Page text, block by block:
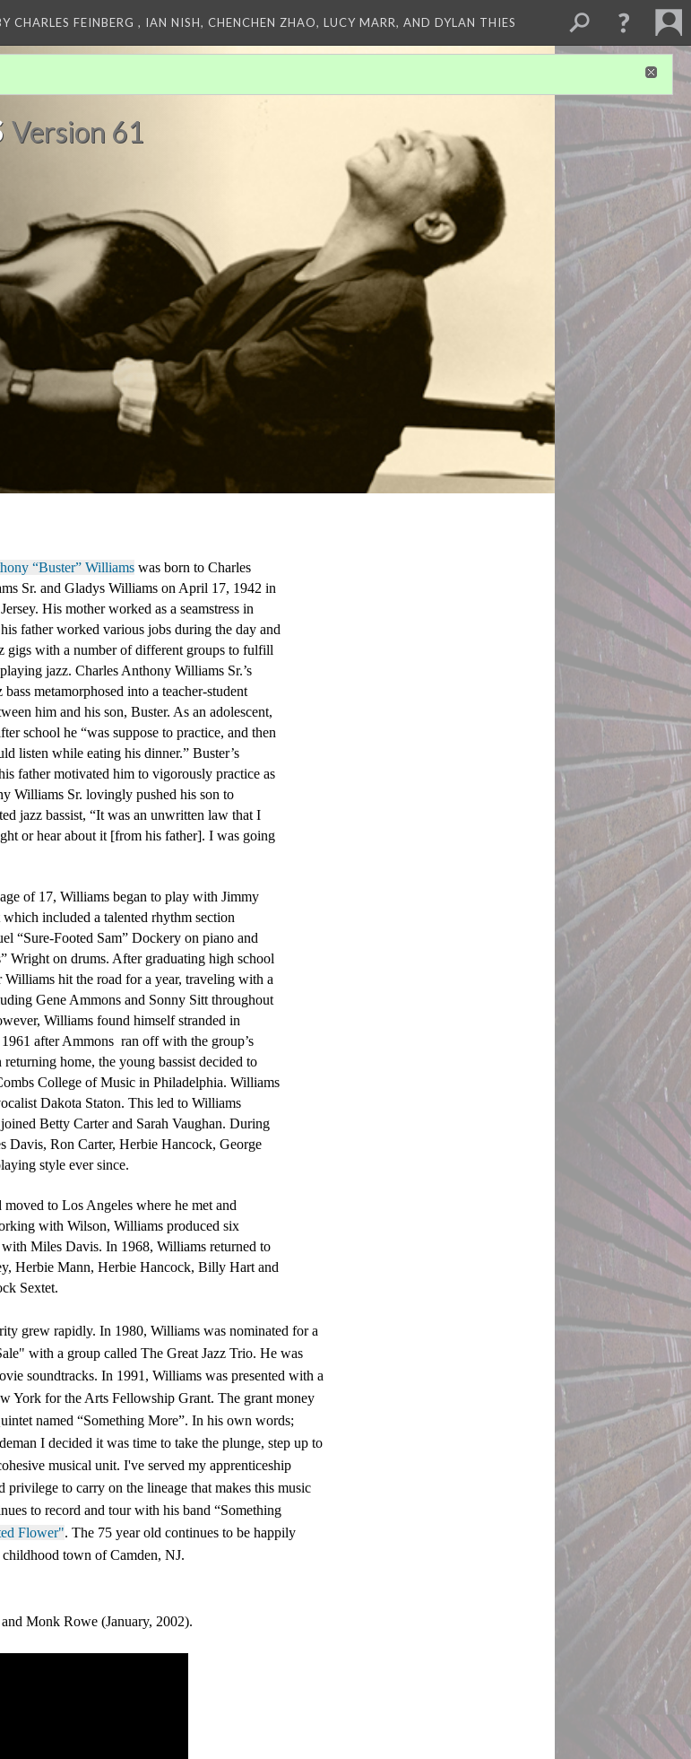
CHARLES FEINBERG , IAN NISH, CHENCHEN ZHAO, LUCY MARR, AND DYLAN THIES
Version 61
“Buster” Williams was born to Charles
Sr. and Gladys Williams on April 17, 1942 in
His mother worked as a seamstress in
father worked various jobs during the day and
gigs with a number of different groups to fulfill
jazz. Charles Anthony Williams Sr.’s
bass metamorphosed into a teacher-student
him and his son, Buster. As an adolescent,
school he “was suppose to practice, and then
listen while eating his dinner.” Buster’s
father motivated him to vigorously practice as
Williams Sr. lovingly pushed his son to
jazz bassist, “It was an unwritten law that I
or hear about it [from his father]. I was going
of 17, Williams began to play with Jimmy
which included a talented rhythm section
“Sure-Footed Sam” Dockery on piano and
Wright on drums. After graduating high school
Williams hit the road for a year, traveling with a
Gene Ammons and Sonny Sitt throughout
Williams found himself stranded in
after Ammons ran off with the group’s
home, the young bassist decided to
College of Music in Philadelphia. Williams
Dakota Staton. This led to Williams
Betty Carter and Sarah Vaughan. During
Davis, Ron Carter, Herbie Hancock, George
style ever since.
to Los Angeles where he met and
with Wilson, Williams produced six
Miles Davis. In 1968, Williams returned to
Herbie Mann, Herbie Hancock, Billy Hart and
Sextet.
grew rapidly. In 1980, Williams was nominated for a
with a group called The Great Jazz Trio. He was
soundtracks. In 1991, Williams was presented with a
York for the Arts Fellowship Grant. The grant money
named “Something More”. In his own words;
I decided it was time to take the plunge, step up to
musical unit. I've served my apprenticeship
privilege to carry on the lineage that makes this music
to record and tour with his band “Something
Flower". The 75 year old continues to be happily
town of Camden, NJ.
Monk Rowe (January, 2002).